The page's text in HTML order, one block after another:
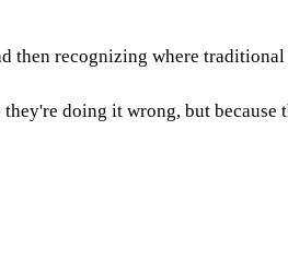
then recognizing where
doing it wrong, but because